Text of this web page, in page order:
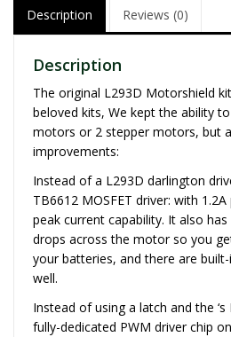
Description Reviews (0)
Description
The original L293D Motorshield
beloved kits, We kept the ability
motors or 2 stepper motors, but
improvements:
Instead of a L293D darlington
TB6612 MOSFET driver: with
peak current capability. It also
drops across the motor so you
your batteries, and there are
well.
Instead of using a latch and the
fully-dedicated PWM driver chip